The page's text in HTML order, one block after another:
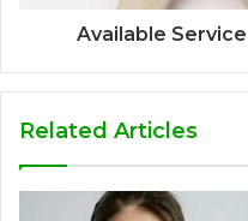
Available
Related Articles